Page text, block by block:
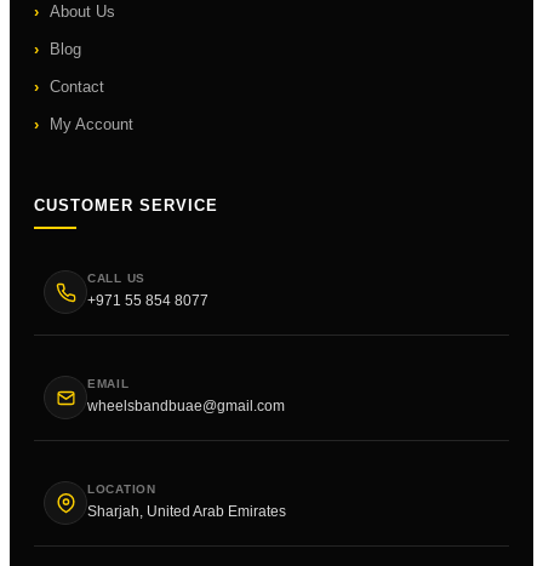
About Us
Blog
Contact
My Account
CUSTOMER SERVICE
CALL US
+971 55 854 8077
EMAIL
wheelsbandbuae@gmail.com
LOCATION
Sharjah, United Arab Emirates